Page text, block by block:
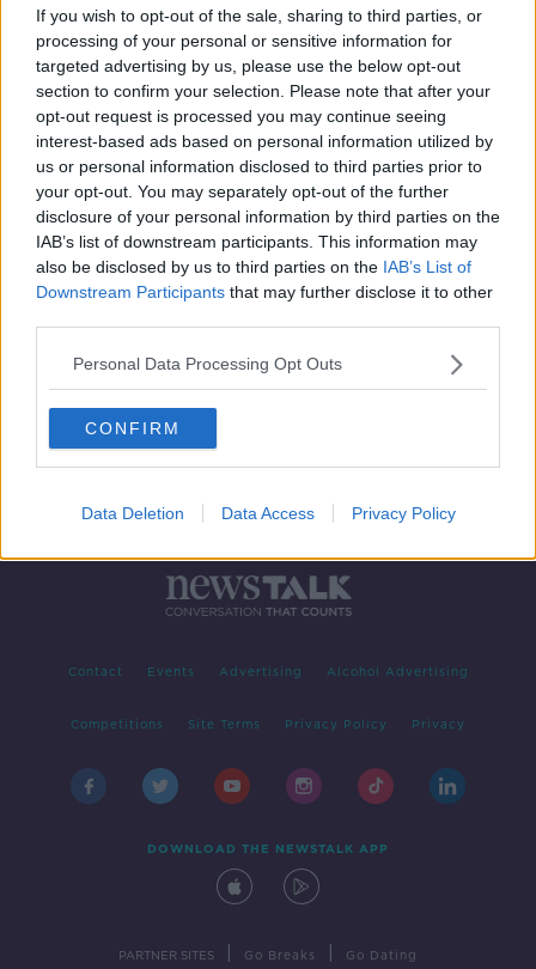
If you wish to opt-out of the sale, sharing to third parties, or
processing of your personal or sensitive information for
targeted advertising by us, please use the below opt-out
section to confirm your selection. Please note that after your
opt-out request is processed you may continue seeing
interest-based ads based on personal information utilized by
us or personal information disclosed to third parties prior to
your opt-out. You may separately opt-out of the further
disclosure of your personal information by third parties on the
IAB’s list of downstream participants. This information may
also be disclosed by us to third parties on the IAB’s List of
Downstream Participants that may further disclose it to other
Personal Data Processing Opt Outs
CONFIRM
Data Deletion Data Access Privacy Policy
Advertisement
Contact Events Advertising Alcohol Advertising
Competitions Site Terms Privacy Policy Privacy
DOWNLOAD THE NEWSTALK APP
PARTNER SITES Go Breaks Go Dating